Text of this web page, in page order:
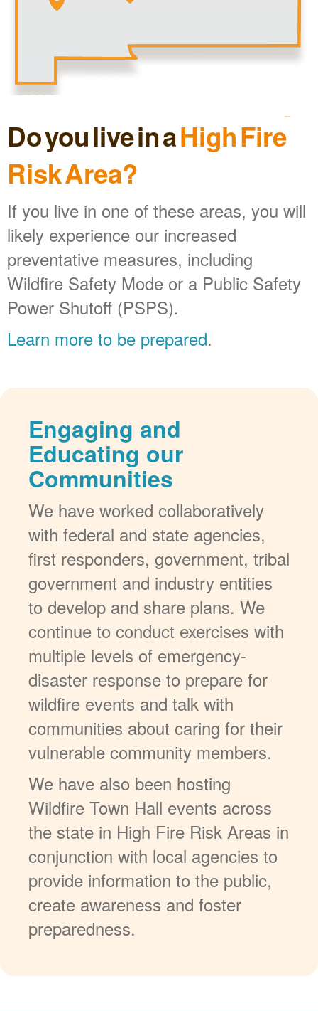
Do you live in aHigh Fire
Risk Area?
If you live in one of these areas, you will
likely experience our increased
preventative measures, including
Wildfire Safety Mode or a Public Safety
Power Shutoff (PSPS).
Learn more to be prepared.
Engaging and
Educating our
Communities
We have worked collaboratively
with federal and state agencies,
first responders, government, tribal
government and industry entities
to develop and share plans. We
continue to conduct exercises with
multiple levels of emergency-
disaster response to prepare for
wildfire events and talk with
communities about caring for their
vulnerable community members.
We have also been hosting
Wildfire Town Hall events across
the state in High Fire Risk Areas in
conjunction with local agencies to
provide information to the public,
create awareness and foster
preparedness.